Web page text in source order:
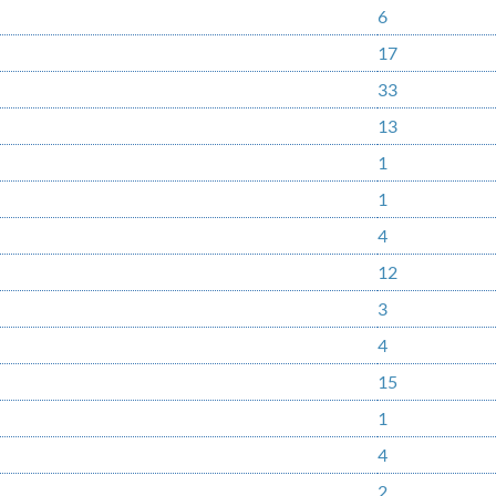
6
17
33
13
1
1
4
12
3
4
15
1
4
2